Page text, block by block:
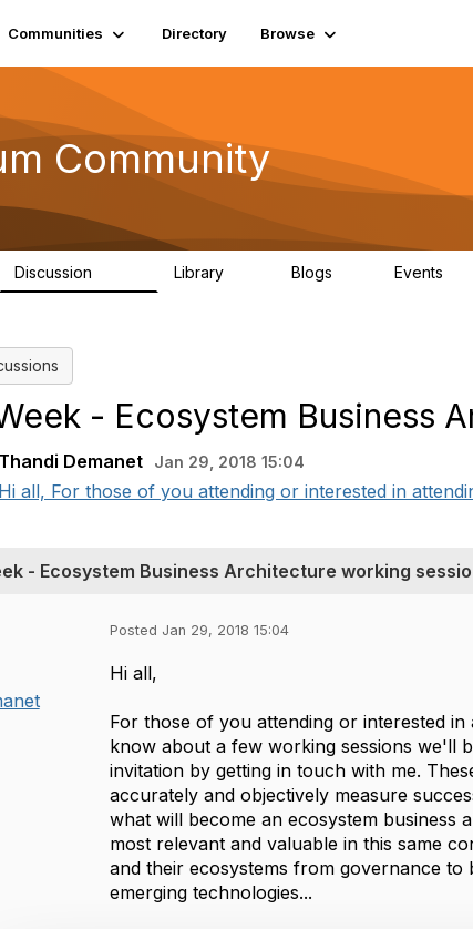
Communities Directory Browse
Community
Discussion Library Blogs Events
- Ecosystem Business
Thandi Demanet Jan 29, 2018 15:04
Hi all, For those of you attending or interested in
- Ecosystem Business Architecture working
Posted Jan 29, 2018 15:04
Hi all,
For those of you attending or interested
know about a few working sessions we'll
invitation by getting in touch with me.
accurately and objectively measure
what will become an ecosystem business
most relevant and valuable in this same
and their ecosystems from governance to
emerging technologies...